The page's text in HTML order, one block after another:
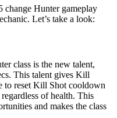
Hunter gameplay
Let’s take a look:
class is the new talent,
This talent gives Kill
to reset Kill Shot cooldown
of health. This
and makes the class